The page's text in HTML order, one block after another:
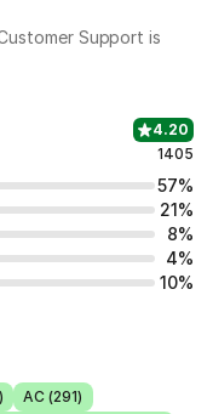
Support is
4.20
1405
57%
21%
8%
4%
10%
AC (291)